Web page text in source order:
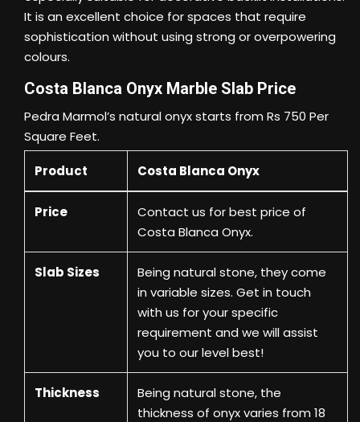
It is an excellent choice for spaces that require
sophistication without using strong or overpowering
colours.
Costa Blanca Onyx Marble Slab Price
Pedra Marmol’s natural onyx starts from Rs 750 Per
Square Feet.
Product Costa Blanca Onyx
Price Contact us for best price of
Costa Blanca Onyx.
Slab Sizes
Being natural stone, they come
in variable sizes. Get in touch
with us for your specific
requirement and we will assist
you to our level best!
Thickness
Being natural stone, the
thickness of onyx varies from 18